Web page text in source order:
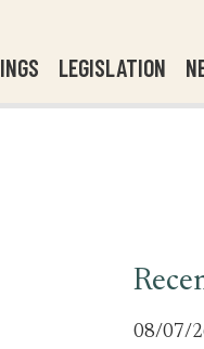
LEGISLATION
08/07/